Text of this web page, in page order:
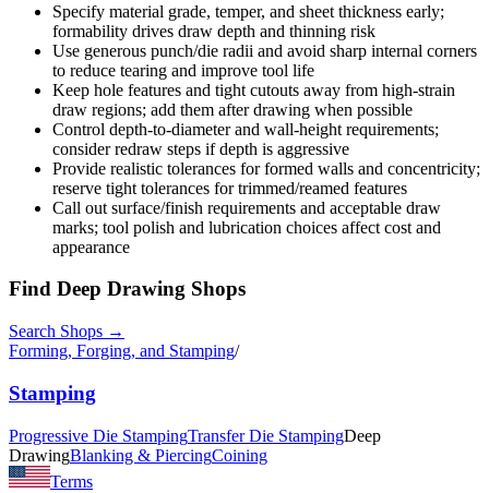
Specify material grade, temper, and sheet thickness early;
formability drives draw depth and thinning risk
Use generous punch/die radii and avoid sharp internal corners
to reduce tearing and improve tool life
Keep hole features and tight cutouts away from high-strain
draw regions; add them after drawing when possible
Control depth-to-diameter and wall-height requirements;
consider redraw steps if depth is aggressive
Provide realistic tolerances for formed walls and concentricity;
reserve tight tolerances for trimmed/reamed features
Call out surface/finish requirements and acceptable draw
marks; tool polish and lubrication choices affect cost and
appearance
Find Deep Drawing Shops
Search Shops →
Forming, Forging, and Stamping/
Stamping
Progressive Die StampingTransfer Die StampingDeep
DrawingBlanking & PiercingCoining
Terms